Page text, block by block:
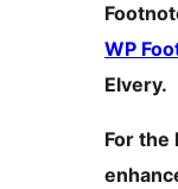
WP
Elvery.
For the